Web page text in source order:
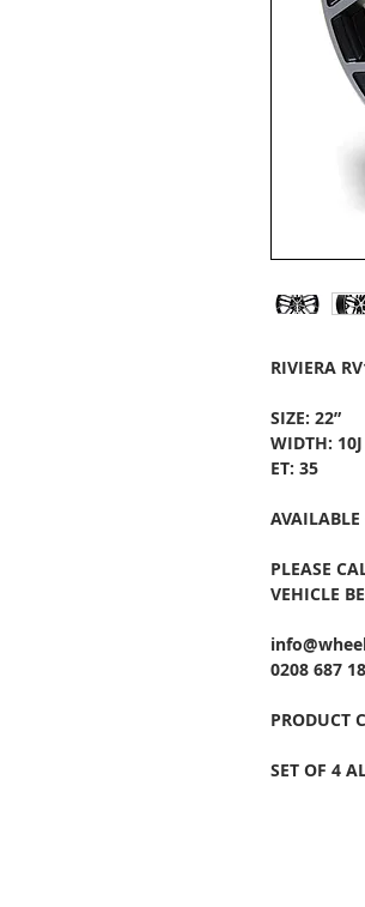
RIVIERA
SIZE: 22”
WIDTH: 10J
ET: 35
PLEASE
VEHICLE
0208 687
PRODUCT
SET OF 4